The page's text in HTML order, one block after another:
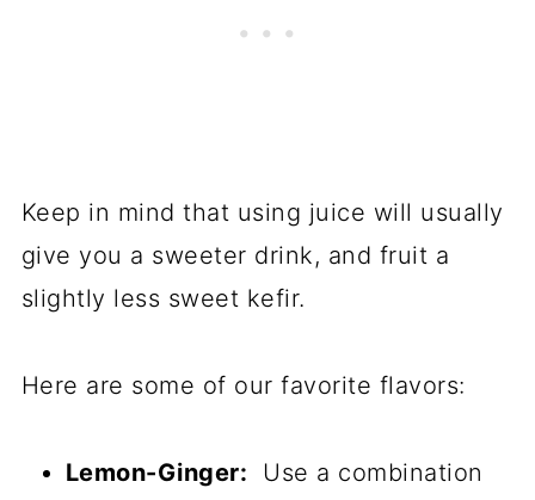
Keep in mind that using juice will usually
give you a sweeter drink, and fruit a
slightly less sweet kefir.
Here are some of our favorite flavors:
Lemon-Ginger: Use a combination